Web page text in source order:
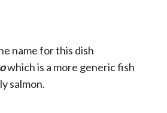
name for this dish
which is a more generic fish
salmon.